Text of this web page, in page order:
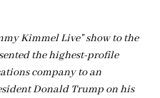
Kimmel Live" show to the
the highest-profile
company to an
Donald Trump on his